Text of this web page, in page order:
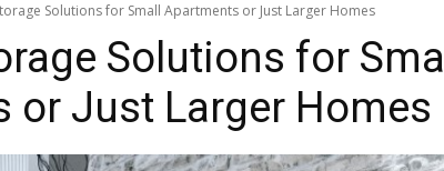
Solutions for Small Apartments or Just Larger Homes
Solutions for Small
or Just Larger Homes